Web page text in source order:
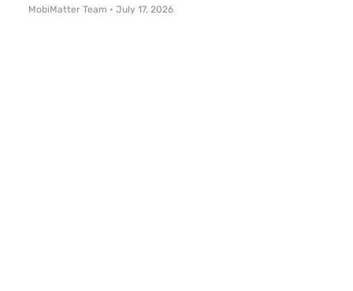
inserting required. You simply scan a QR code and connect
MobiMatter Team • July 17, 2026